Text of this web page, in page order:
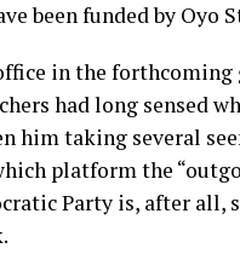
been funded by Oyo
in the forthcoming
had long sensed
him taking several
platform the
Party is, after